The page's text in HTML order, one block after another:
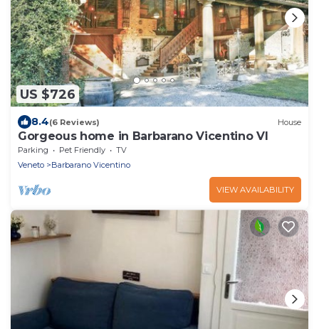
US $726
8.4(6 Reviews) House
Gorgeous home in Barbarano Vicentino VI
Parking Pet Friendly
TV
Veneto
Barbarano Vicentino
VIEW AVAILABILITY